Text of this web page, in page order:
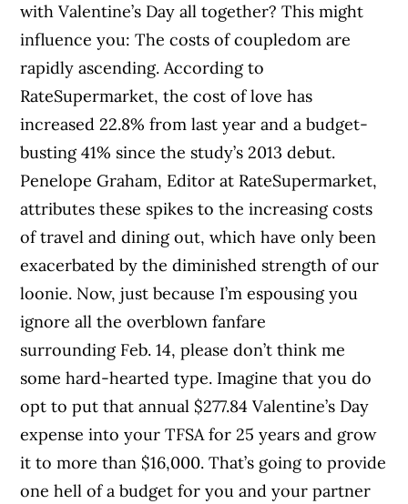
with Valentine’s Day all together? This might
influence you: The costs of coupledom are
rapidly ascending. According to
RateSupermarket, the cost of love has
increased 22.8% from last year and a budget-
busting 41% since the study’s 2013 debut.
Penelope Graham, Editor at RateSupermarket,
attributes these spikes to the increasing costs
of travel and dining out, which have only been
exacerbated by the diminished strength of our
loonie. Now, just because I’m espousing you
ignore all the overblown fanfare
surrounding Feb. 14, please don’t think me
some hard-hearted type. Imagine that you do
opt to put that annual $277.84 Valentine’s Day
expense into your TFSA for 25 years and grow
it to more than $16,000. That’s going to provide
one hell of a budget for you and your partner